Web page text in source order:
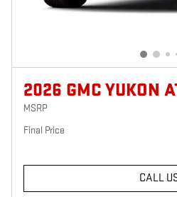
2026 GMC YUKON
MSRP
Final Price
CALL